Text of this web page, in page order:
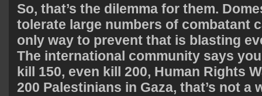
So, that’s the dilemma for them.
tolerate large numbers of combatant
only way to prevent that is blasting
The international community says you
kill 150, even kill 200, Human Rights
200 Palestinians in Gaza, that’s not a